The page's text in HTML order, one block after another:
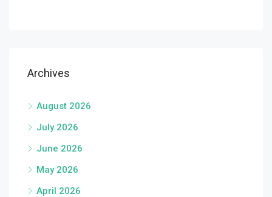
Archives
August 2026
July 2026
June 2026
May 2026
April 2026